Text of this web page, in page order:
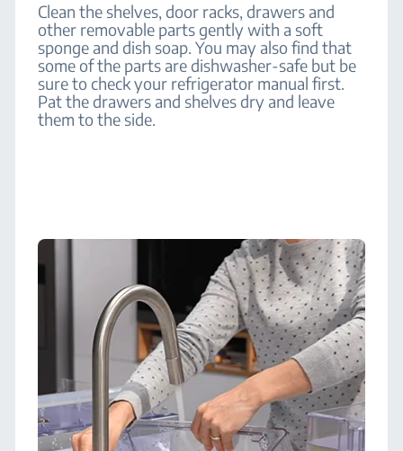
Clean the shelves, door racks, drawers and
other removable parts gently with a soft
sponge and dish soap. You may also find that
some of the parts are dishwasher-safe but be
sure to check your refrigerator manual first.
Pat the drawers and shelves dry and leave
them to the side.